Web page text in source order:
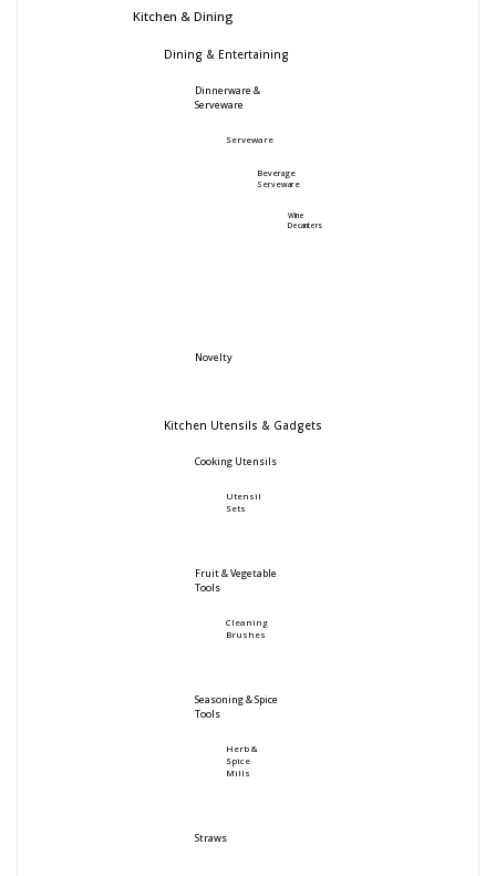
Kitchen & Dining
Dining & Entertaining
Dinnerware &
Serveware
Serveware
Beverage
Serveware
Wine
Decanters
Novelty
Kitchen Utensils & Gadgets
Cooking Utensils
Utensil
Sets
Fruit & Vegetable
Tools
Cleaning
Brushes
Seasoning & Spice
Tools
Herb &
Spice
Mills
Straws